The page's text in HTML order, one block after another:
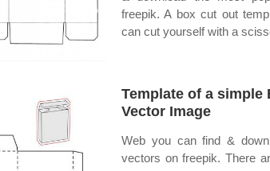
freepik. A box cut out
can cut yourself with a
Template of a simple
Vector Image
Web you can find &
vectors on freepik. There